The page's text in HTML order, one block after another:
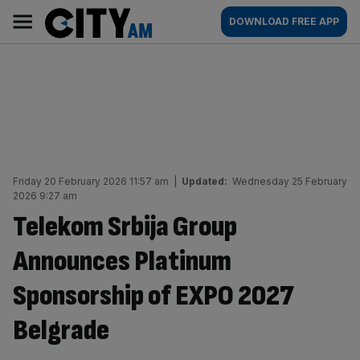
content
AM
Main
navigation
DOWNLOAD FREE APP
Friday 20 February 2026 11:57 am Updated: Wednesday 25 February
2026 9:27 am
Telekom Srbija Group
Announces Platinum
Sponsorship of EXPO 2027
Belgrade